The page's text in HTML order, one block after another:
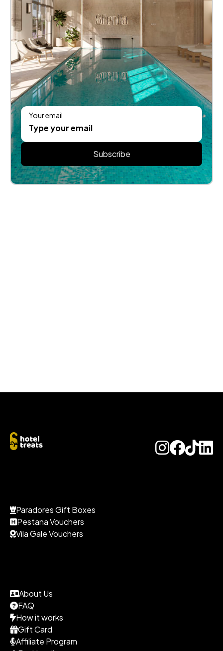
Your email
Subscribe
Paradores Gift Boxes
Pestana Vouchers
Vila Gale Vouchers
About Us
FAQ
How it works
Gift Card
Affiliate Program